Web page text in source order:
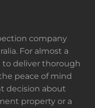
company
For almost a
to deliver thorough
peace of mind
decision about
property or a